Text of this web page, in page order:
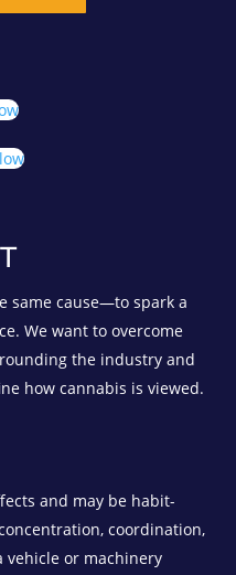
same cause—to spark a
We want to overcome
the industry and
how cannabis is viewed.
and may be habit-
coordination,
vehicle or machinery